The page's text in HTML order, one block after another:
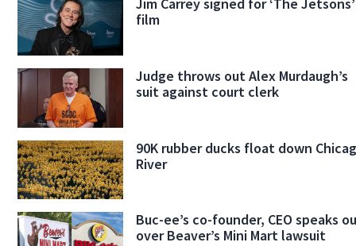
Jim Carrey signed for ‘The Jetsons’
film
Judge throws out Alex Murdaugh’s
suit against court clerk
90K rubber ducks float down
River
Buc-ee’s co-founder, CEO speaks
over Beaver’s Mini Mart lawsuit